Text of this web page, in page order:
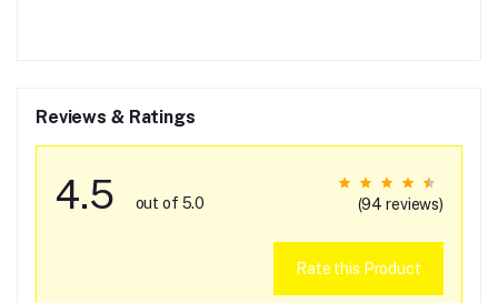
Reviews & Ratings
4.5 out of 5.0 (94 reviews)
Rate this Product